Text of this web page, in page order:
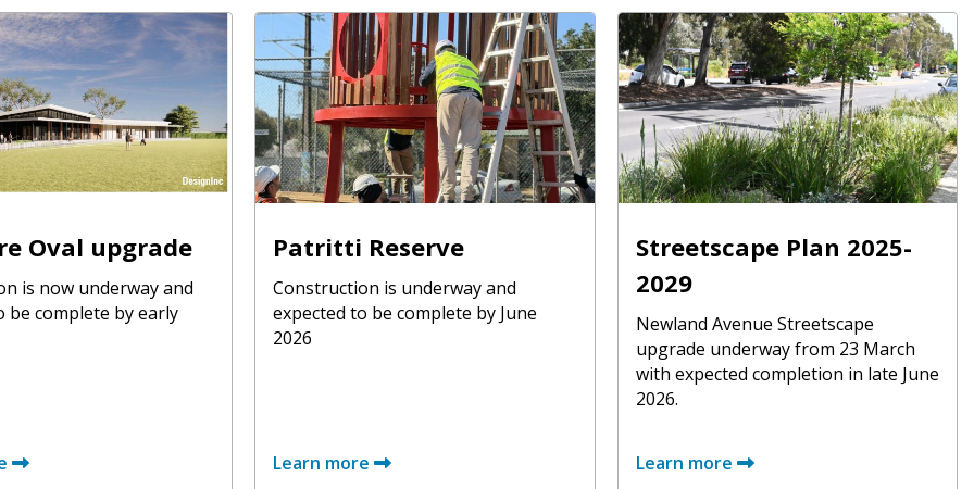
Oval upgrade
is now underway and
be complete by early
Patritti Reserve
Construction is underway and
expected to be complete by June
2026
Learn more
Streetscape Plan 2025-
2029
Newland Avenue Streetscape
upgrade underway from 23 March
with expected completion in late June
2026.
Learn more